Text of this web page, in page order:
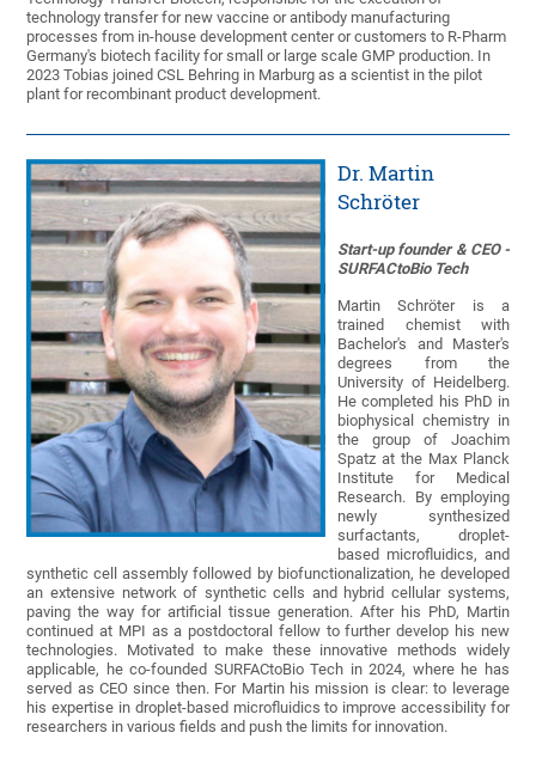
technology transfer for new vaccine or antibody manufacturing
processes from in-house development center or customers to R-Pharm
Germany's biotech facility for small or large scale GMP production. In
2023 Tobias joined CSL Behring in Marburg as a scientist in the pilot
plant for recombinant product development.
Dr. Martin
Schröter
Start-up founder & CEO -
SURFACtoBio Tech
Martin Schröter is a
trained chemist with
Bachelor's and Master's
degrees from the
University of Heidelberg.
He completed his PhD in
biophysical chemistry in
the group of Joachim
Spatz at the Max Planck
Institute for Medical
Research. By employing
newly synthesized
surfactants, droplet-
based microfluidics, and
synthetic cell assembly followed by biofunctionalization, he developed
an extensive network of synthetic cells and hybrid cellular systems,
paving the way for artificial tissue generation. After his PhD, Martin
continued at MPI as a postdoctoral fellow to further develop his new
technologies. Motivated to make these innovative methods widely
applicable, he co-founded SURFACtoBio Tech in 2024, where he has
served as CEO since then. For Martin his mission is clear: to leverage
his expertise in droplet-based microfluidics to improve accessibility for
researchers in various fields and push the limits for innovation.